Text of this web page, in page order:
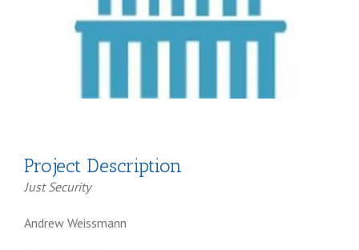
Project Description
Just Security
Andrew Weissmann